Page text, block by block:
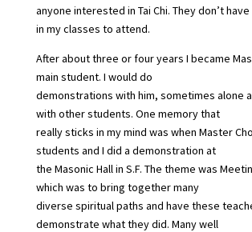
anyone interested in Tai Chi. They don’t
in my classes to attend.
After about three or four years I became
main student. I would do
demonstrations with him, sometimes alone
with other students. One memory that
really sticks in my mind was when Master
students and I did a demonstration at
the Masonic Hall in S.F. The theme was
which was to bring together many
diverse spiritual paths and have these
demonstrate what they did. Many well